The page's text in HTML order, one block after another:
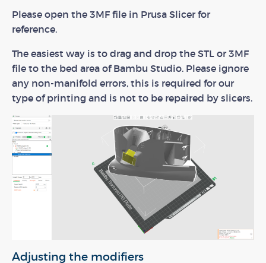
Please open the 3MF file in Prusa Slicer for
reference.
The easiest way is to drag and drop the STL or 3MF
file to the bed area of Bambu Studio. Please ignore
any non-manifold errors, this is required for our
type of printing and is not to be repaired by slicers.
Adjusting the modifiers